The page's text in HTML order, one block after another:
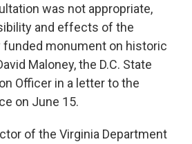
was not appropriate,
and effects of the
funded monument on historic
Maloney, the D.C. State
Officer in a letter to the
on June 15.
of the Virginia Department